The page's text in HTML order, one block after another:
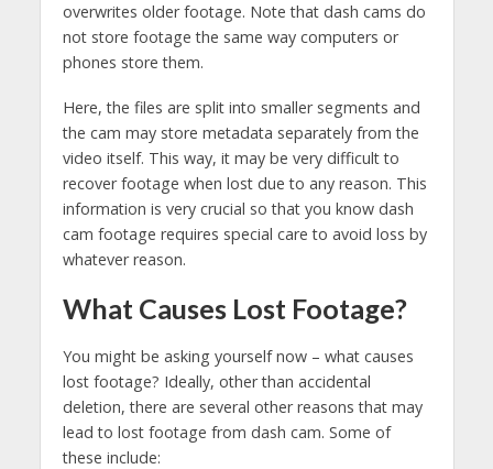
overwrites older footage. Note that dash cams do
not store footage the same way computers or
phones store them.
Here, the files are split into smaller segments and
the cam may store metadata separately from the
video itself. This way, it may be very difficult to
recover footage when lost due to any reason. This
information is very crucial so that you know dash
cam footage requires special care to avoid loss by
whatever reason.
What Causes Lost Footage?
You might be asking yourself now – what causes
lost footage? Ideally, other than accidental
deletion, there are several other reasons that may
lead to lost footage from dash cam. Some of
these include: